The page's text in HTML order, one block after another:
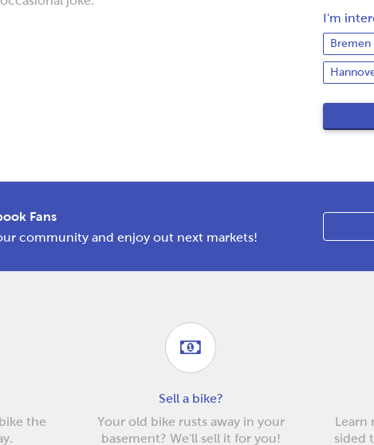
I'm
Bremen
Fans
community and enjoy out next markets!
the
Sell a bike?
Your old bike rusts away in your
basement? We'll sell it for you!
Learn
sided